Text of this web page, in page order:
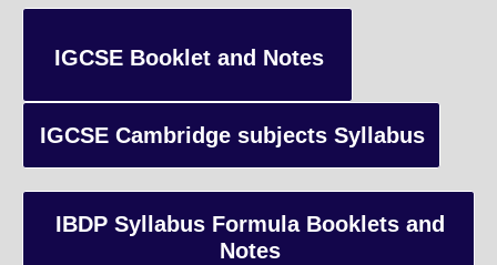
IGCSE Booklet and Notes
IGCSE Cambridge subjects Syllabus
IBDP Syllabus Formula Booklets and
Notes